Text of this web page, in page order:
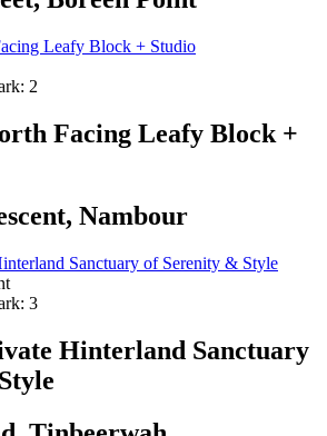
2
Facing Leafy Block +
Nambour
3
Hinterland Sanctuary